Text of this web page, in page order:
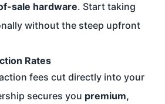
sale hardware. Start taking
without the steep upfront
Rates
fees cut directly into your
secures you premium,